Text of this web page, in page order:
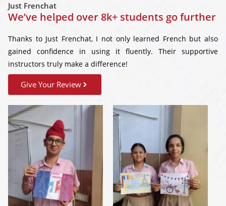
Just Frenchat
We’ve helped over 8k+ students go further
Thanks to Just Frenchat, I not only learned French but also
gained confidence in using it fluently. Their supportive
instructors truly make a difference!
Give Your Review